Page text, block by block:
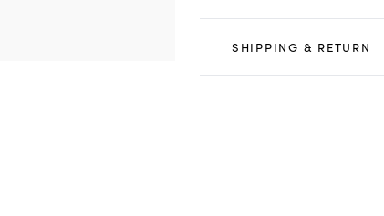
SHIPPING & RETURN